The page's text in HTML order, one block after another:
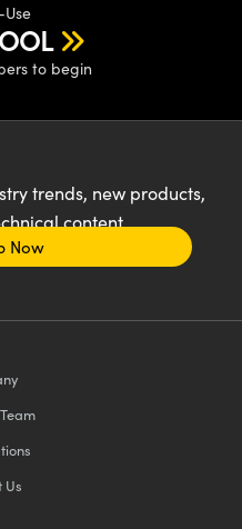
to begin
trends, new products,
content
Now
Us